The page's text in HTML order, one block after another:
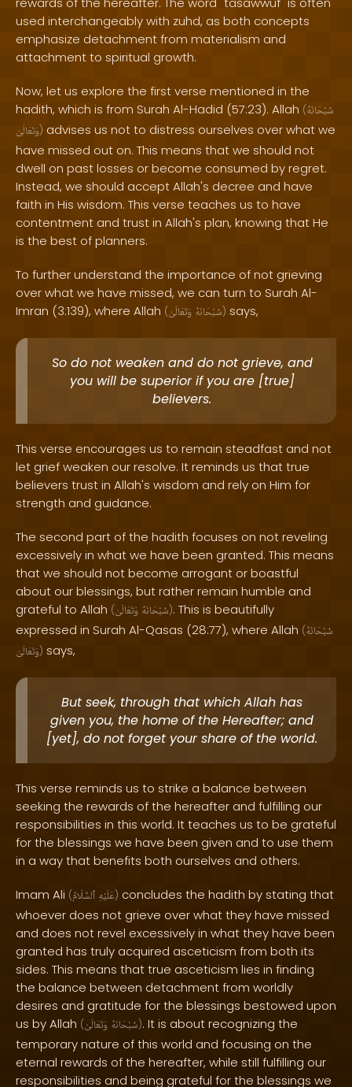
used interchangeably with zuhd, as both concepts
emphasize detachment from materialism and
attachment to spiritual growth.
Now, let us explore the first verse mentioned in the
hadith, which is from Surah Al-Hadid (57:23). Allah (سُبْحَانَهُ
وَتَعَالَىٰ) advises us not to distress ourselves over what we
have missed out on. This means that we should not
dwell on past losses or become consumed by regret.
Instead, we should accept Allah's decree and have
faith in His wisdom. This verse teaches us to have
contentment and trust in Allah's plan, knowing that He
is the best of planners.
To further understand the importance of not grieving
over what we have missed, we can turn to Surah Al-
Imran (3:139), where Allah ( سُبْحَانَهُ وَتَعَالَىٰ ) says,
So do not weaken and do not grieve, and
you will be superior if you are [true]
believers.
This verse encourages us to remain steadfast and not
let grief weaken our resolve. It reminds us that true
believers trust in Allah's wisdom and rely on Him for
strength and guidance.
The second part of the hadith focuses on not reveling
excessively in what we have been granted. This means
that we should not become arrogant or boastful
about our blessings, but rather remain humble and
grateful to Allah ( سُبْحَانَهُ وَتَعَالَىٰ ). This is beautifully
expressed in Surah Al-Qasas (28:77), where Allah (سُبْحَانَهُ
وَتَعَالَىٰ) says,
But seek, through that which Allah has
given you, the home of the Hereafter; and
[yet], do not forget your share of the world.
This verse reminds us to strike a balance between
seeking the rewards of the hereafter and fulfilling our
responsibilities in this world. It teaches us to be grateful
for the blessings we have been given and to use them
in a way that benefits both ourselves and others.
Imam Ali ( عَلَيْهِ ٱلسَّلَامُ ) concludes the hadith by stating that
whoever does not grieve over what they have missed
and does not revel excessively in what they have been
granted has truly acquired asceticism from both its
sides. This means that true asceticism lies in finding
the balance between detachment from worldly
desires and gratitude for the blessings bestowed upon
us by Allah ( سُبْحَانَهُ وَتَعَالَىٰ ). It is about recognizing the
temporary nature of this world and focusing on the
eternal rewards of the hereafter, while still fulfilling our
responsibilities and being grateful for the blessings we